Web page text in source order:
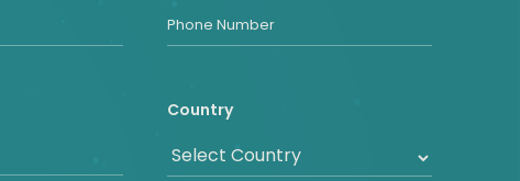
Country